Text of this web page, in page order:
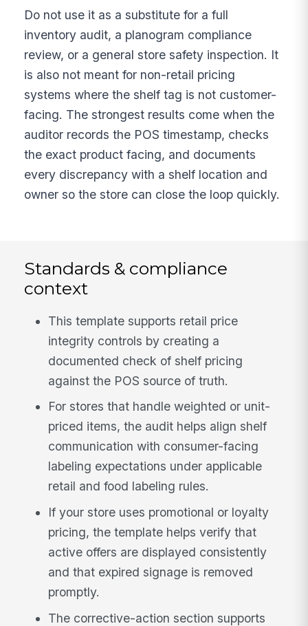
Do not use it as a substitute for a full
inventory audit, a planogram compliance
review, or a general store safety inspection. It
is also not meant for non-retail pricing
systems where the shelf tag is not customer-
facing. The strongest results come when the
auditor records the POS timestamp, checks
the exact product facing, and documents
every discrepancy with a shelf location and
owner so the store can close the loop quickly.
Standards & compliance
context
This template supports retail price
integrity controls by creating a
documented check of shelf pricing
against the POS source of truth.
For stores that handle weighted or unit-
priced items, the audit helps align shelf
communication with consumer-facing
labeling expectations under applicable
retail and food labeling rules.
If your store uses promotional or loyalty
pricing, the template helps verify that
active offers are displayed consistently
and that expired signage is removed
promptly.
The corrective-action section supports